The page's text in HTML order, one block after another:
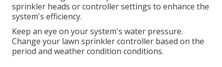
sprinkler heads or controller settings to enhance the
system's efficiency.
Keep an eye on your system's water pressure.
Change your lawn sprinkler controller based on the
period and weather condition conditions.